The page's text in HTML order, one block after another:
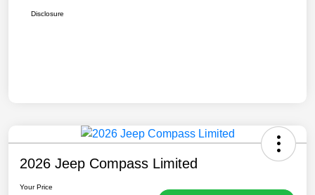
Disclosure
2026 Jeep Compass Limited
Your Price